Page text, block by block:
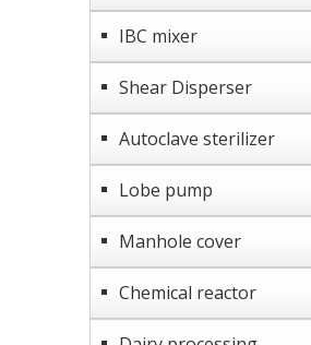
IBC mixer
Shear Disperser
Autoclave sterilizer
Lobe pump
Manhole cover
Chemical reactor